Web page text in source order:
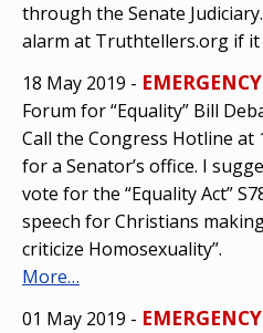
through the Senate
alarm at Truthtellers.org if
18 May 2019 -
Forum for “Equality” Bill
Call the Congress Hotline at
for a Senator’s office. I
vote for the “Equality Act”
speech for Christians
criticize Homosexuality”.
More…
01 May 2019 -